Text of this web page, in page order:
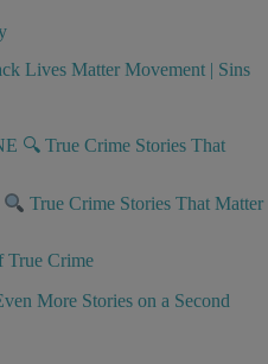
Lives Matter Movement | Sins
True Crime Stories That Matter
More Stories on a Second